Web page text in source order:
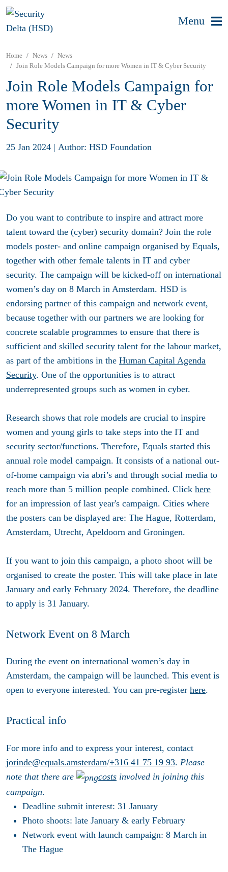
Menu
Home News
News
Join Role Models Campaign for more Women in IT & Cyber Security
Join Role Models Campaign for
more Women in IT & Cyber
Security
25 Jan 2024 | Author: HSD Foundation
Do you want to contribute to inspire and attract more
talent toward the (cyber) security domain? Join the role
models poster- and online campaign organised by Equals,
together with other female talents in IT and cyber
security. The campaign will be kicked-off on international
women’s day on 8 March in Amsterdam. HSD is
endorsing partner of this campaign and network event,
because together with our partners we are looking for
concrete scalable programmes to ensure that there is
sufficient and skilled security talent for the labour market,
as part of the ambitions in the Human Capital Agenda
Security. One of the opportunities is to attract
underrepresented groups such as women in cyber.
Research shows that role models are crucial to inspire
women and young girls to take steps into the IT and
security sector/functions. Therefore, Equals started this
annual role model campaign. It consists of a national out-
of-home campaign via abri’s and through social media to
reach more than 5 million people combined. Click here
for an impression of last year's campaign. Cities where
the posters can be displayed are: The Hague, Rotterdam,
Amsterdam, Utrecht, Apeldoorn and Groningen.
If you want to join this campaign, a photo shoot will be
organised to create the poster. This will take place in late
January and early February 2024. Therefore, the deadline
to apply is 31 January.
Network Event on 8 March
During the event on international women’s day in
Amsterdam, the campaign will be launched. This event is
open to everyone interested. You can pre-register here.
Practical info
For more info and to express your interest, contact
jorinde@equals.amsterdam/+316 41 75 19 93. Please
note that there are
costs involved in joining this
campaign.
Deadline submit interest: 31 January
Photo shoots: late January & early February
Network event with launch campaign: 8 March in
The Hague